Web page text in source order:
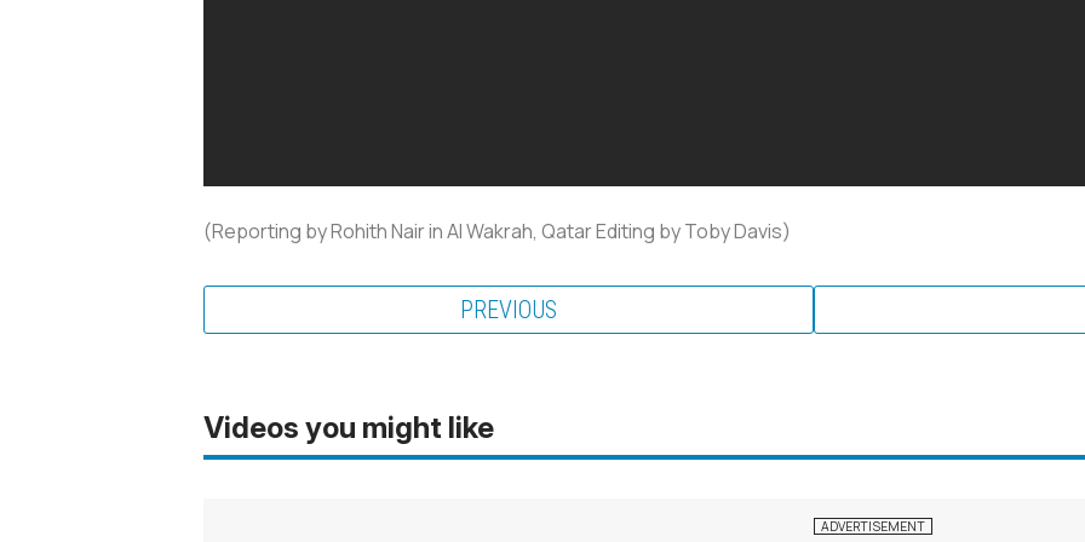
(Reporting by Rohith Nair in Al Wakrah, Qatar Editing by Toby Davis)
PREVIOUS
Videos you might like